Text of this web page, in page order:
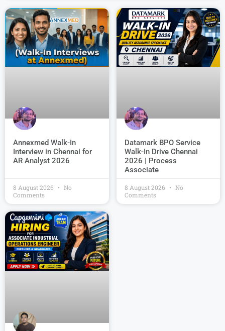
Annexmed Walk-In
Interview in Chennai for
AR Analyst 2026
8 August 2026
No
Comments
Datamark BPO Service
Walk-In Drive Chennai
2026 | Process
Associate
8 August 2026
No
Comments